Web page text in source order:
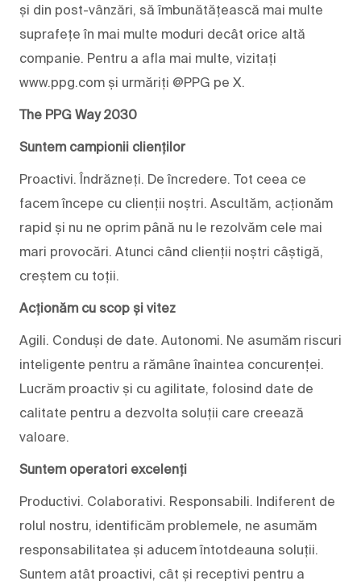
și din post-vânzări, să îmbunătățească mai multe
suprafețe în mai multe moduri decât orice altă
companie. Pentru a afla mai multe, vizitați
www.ppg.com și urmăriți @PPG pe X.
The PPG Way 2030
Suntem campionii clienților
Proactivi. Îndrăzneți. De încredere. Tot ceea ce
facem începe cu clienții noștri. Ascultăm, acționăm
rapid și nu ne oprim până nu le rezolvăm cele mai
mari provocări. Atunci când clienții noștri câștigă,
creștem cu toții.
Acționăm cu scop și vitez
Agili. Conduși de date. Autonomi. Ne asumăm riscuri
inteligente pentru a rămâne înaintea concurenței.
Lucrăm proactiv și cu agilitate, folosind date de
calitate pentru a dezvolta soluții care creează
valoare.
Suntem operatori excelenți
Productivi. Colaborativi. Responsabili. Indiferent de
rolul nostru, identificăm problemele, ne asumăm
responsabilitatea și aducem întotdeauna soluții.
Suntem atât proactivi, cât și receptivi pentru a